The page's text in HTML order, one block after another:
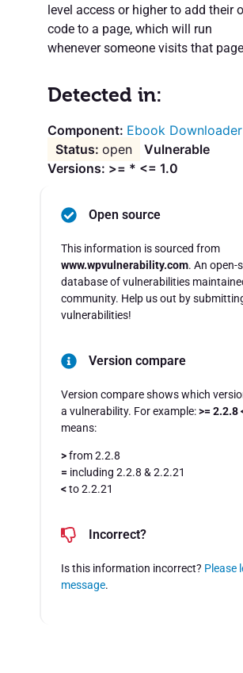
level access or higher to add their
code to a page, which will run
whenever someone visits that
Detected in:
Ebook Downloader
open
Vulnerable
Versions: >= * <= 1.0
Open source
This information is sourced from
www.wpvulnerability.com. An open-
database of vulnerabilities
community. Help us out by
vulnerabilities!
Version compare
Version compare shows which
a vulnerability. For example:>= 2.2.8
means:
>from 2.2.8
= including 2.2.8 & 2.2.21
<to 2.2.21
Incorrect?
Is this information incorrect? Please
message.